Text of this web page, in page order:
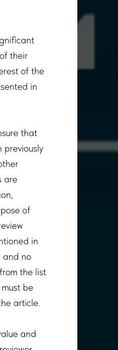
their
of the
in
that
previously
are
of
in
and no
the list
be
article.
and